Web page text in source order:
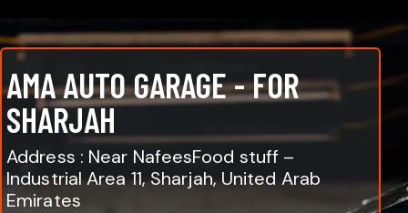
AMA AUTO GARAGE - FOR
SHARJAH
Address : Near NafeesFood stuff –
Industrial Area 11, Sharjah, United Arab
Emirates